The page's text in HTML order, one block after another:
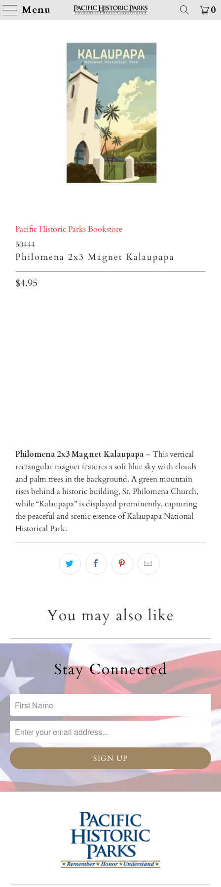
Menu 0
Pacific Historic Parks Bookstore
50444
Philomena 2x3 Magnet Kalaupapa
$4.95
Philomena 2x3 Magnet Kalaupapa– This vertical
rectangular magnet features a soft blue sky with clouds
and palm trees in the background. A green mountain
rises behind a historic building, St. Philomena Church,
while “Kalaupapa” is displayed prominently, capturing
the peaceful and scenic essence of Kalaupapa National
Historical Park.
You may also like
Stay Connected